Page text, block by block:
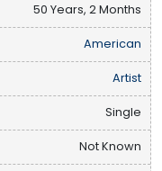
50 Years, 2 Months
American
Artist
Single
Not Known